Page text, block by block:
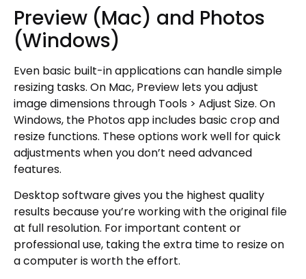
Preview (Mac) and Photos
(Windows)
Even basic built-in applications can handle simple
resizing tasks. On Mac, Preview lets you adjust
image dimensions through Tools > Adjust Size. On
Windows, the Photos app includes basic crop and
resize functions. These options work well for quick
adjustments when you don’t need advanced
features.
Desktop software gives you the highest quality
results because you’re working with the original file
at full resolution. For important content or
professional use, taking the extra time to resize on
a computer is worth the effort.